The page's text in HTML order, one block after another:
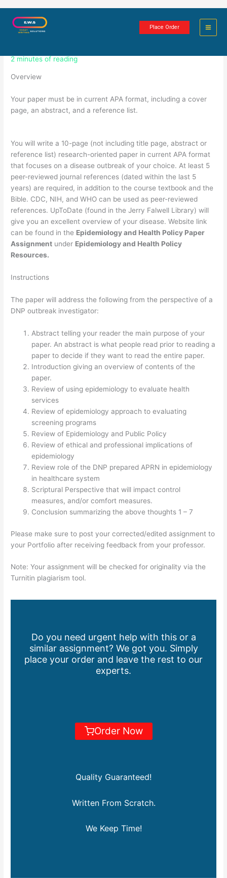
Place Order
Epidemiology and Health Policy
2 minutes of reading
Overview
Your paper must be in current APA format, including a cover
page, an abstract, and a reference list.
You will write a 10-page (not including title page, abstract or
reference list) research-oriented paper in current APA format
that focuses on a disease outbreak of your choice. At least 5
peer-reviewed journal references (dated within the last 5
years) are required, in addition to the course textbook and the
Bible. CDC, NIH, and WHO can be used as peer-reviewed
references. UpToDate (found in the Jerry Falwell Library) will
give you an excellent overview of your disease. Website link
can be found in the Epidemiology and Health Policy Paper
Assignment under Epidemiology and Health Policy
Resources.
Instructions
The paper will address the following from the perspective of a
DNP outbreak investigator:
Abstract telling your reader the main purpose of your
paper. An abstract is what people read prior to reading a
paper to decide if they want to read the entire paper.
Introduction giving an overview of contents of the
paper.
Review of using epidemiology to evaluate health
services
Review of epidemiology approach to evaluating
screening programs
Review of Epidemiology and Public Policy
Review of ethical and professional implications of
epidemiology
Review role of the DNP prepared APRN in epidemiology
in healthcare system
Scriptural Perspective that will impact control
measures, and/or comfort measures.
Conclusion summarizing the above thoughts 1 – 7
Please make sure to post your corrected/edited assignment to
your Portfolio after receiving feedback from your professor.
Note: Your assignment will be checked for originality via the
Turnitin plagiarism tool.
Do you need urgent help with this or a
similar assignment? We got you. Simply
place your order and leave the rest to our
experts.
Order Now
Quality Guaranteed!
Written From Scratch.
We Keep Time!